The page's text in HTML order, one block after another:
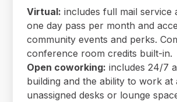
Virtual: includes full mail service
one day pass per month and
community events and perks.
conference room credits built-in.
Open coworking: includes 24/7
building and the ability to work
unassigned desks or lounge